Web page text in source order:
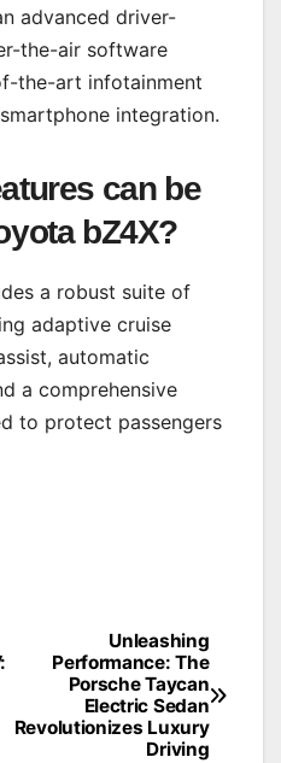
advanced driver-
the-air software
the-art infotainment
integration.
can be
bZ4X?
a robust suite of
adaptive cruise
automatic
a comprehensive
to protect passengers
Unleashing
Performance: The
Porsche Taycan
Electric Sedan
Revolutionizes Luxury
Driving